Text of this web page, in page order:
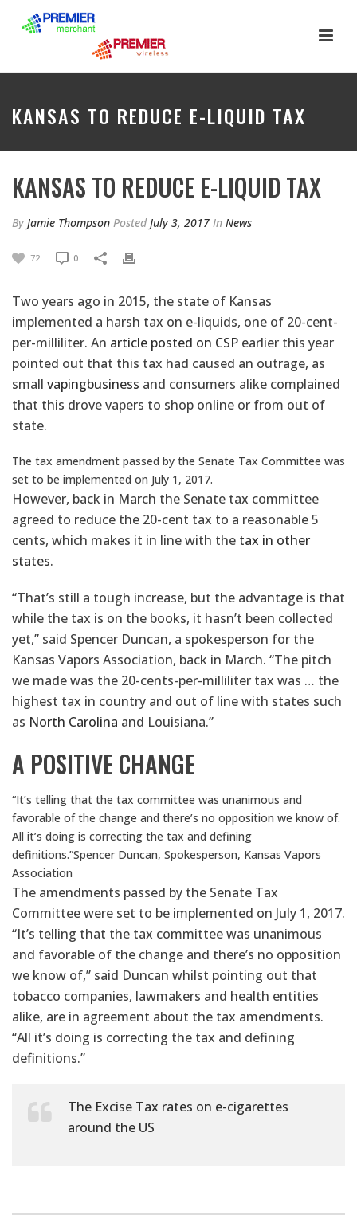
KANSAS TO REDUCE E-LIQUID TAX
KANSAS TO REDUCE E-LIQUID TAX
By Jamie Thompson PostedJuly 3, 2017 In News
72 0
Two years ago in 2015, the state of Kansas
implemented a harsh tax on e-liquids, one of 20-cent-
per-milliliter. An article posted on CSP earlier this year
pointed out that this tax had caused an outrage, as
small vapingbusiness and consumers alike complained
that this drove vapers to shop online or from out of
state.
The tax amendment passed by the Senate Tax Committee was
set to be implemented on July 1, 2017.
However, back in March the Senate tax committee
agreed to reduce the 20-cent tax to a reasonable 5
cents, which makes it in line with the tax in other
states.
“That’s still a tough increase, but the advantage is that
while the tax is on the books, it hasn’t been collected
yet,” said Spencer Duncan, a spokesperson for the
Kansas Vapors Association, back in March. “The pitch
we made was the 20-cents-per-milliliter tax was … the
highest tax in country and out of line with states such
as North Carolina and Louisiana.”
A POSITIVE CHANGE
“It’s telling that the tax committee was unanimous and
favorable of the change and there’s no opposition we know of.
All it’s doing is correcting the tax and defining
definitions.”Spencer Duncan, Spokesperson, Kansas Vapors
Association
The amendments passed by the Senate Tax
Committee were set to be implemented on July 1, 2017.
“It’s telling that the tax committee was unanimous
and favorable of the change and there’s no opposition
we know of,” said Duncan whilst pointing out that
tobacco companies, lawmakers and health entities
alike, are in agreement about the tax amendments.
“All it’s doing is correcting the tax and defining
definitions.”
The Excise Tax rates on e-cigarettes
around the US